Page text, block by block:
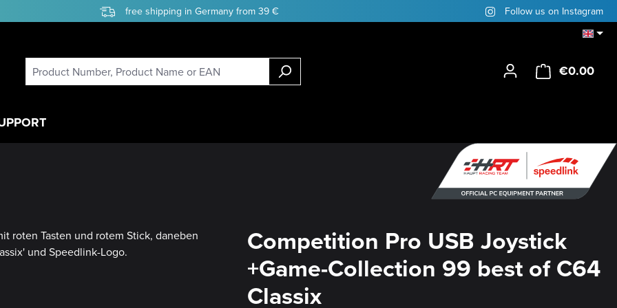
free shipping in Germany from 39 € Follow us on Instagram
€0.00
Competition Pro USB Joystick
+Game-Collection 99 best of C64
Classix